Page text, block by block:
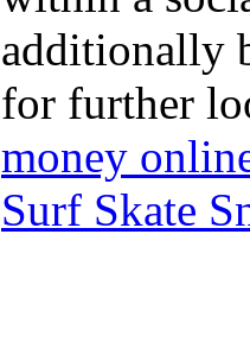
additionally
for further
money
Surf Skate